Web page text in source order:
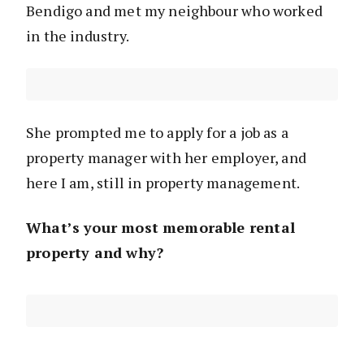
Bendigo and met my neighbour who worked
in the industry.
She prompted me to apply for a job as a
property manager with her employer, and
here I am, still in property management.
What’s your most memorable rental
property and why?